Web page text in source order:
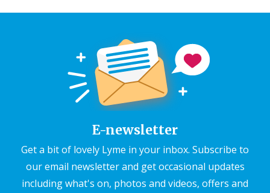
E-newsletter
Get a bit of lovely Lyme in your inbox. Subscribe to
our email newsletter and get occasional updates
including what's on, photos and videos, offers and